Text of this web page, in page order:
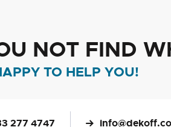
NOT FIND
TO HELP YOU!
277 4747